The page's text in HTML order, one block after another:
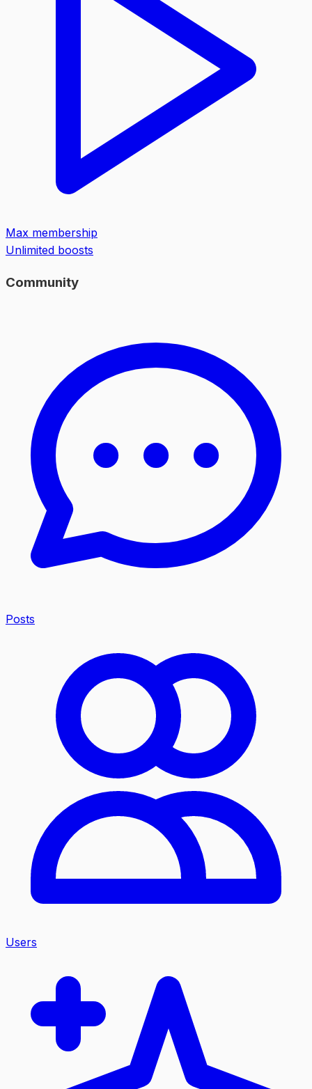
Max membership
Unlimited boosts
Community
Posts
Users